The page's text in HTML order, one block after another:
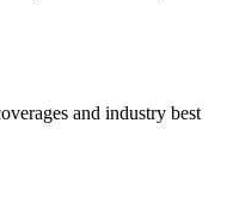
and industry best